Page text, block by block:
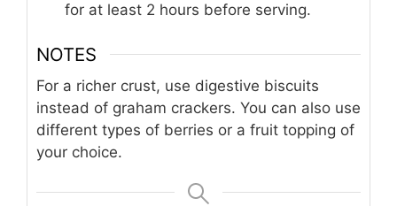
for at least 2 hours before serving.
NOTES
For a richer crust, use digestive biscuits
instead of graham crackers. You can also use
different types of berries or a fruit topping of
your choice.